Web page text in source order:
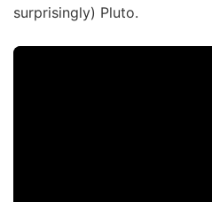
surprisingly) Pluto.